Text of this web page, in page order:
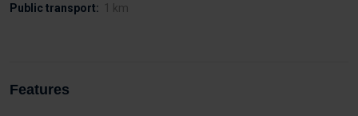
Public transport: 1 km
Features